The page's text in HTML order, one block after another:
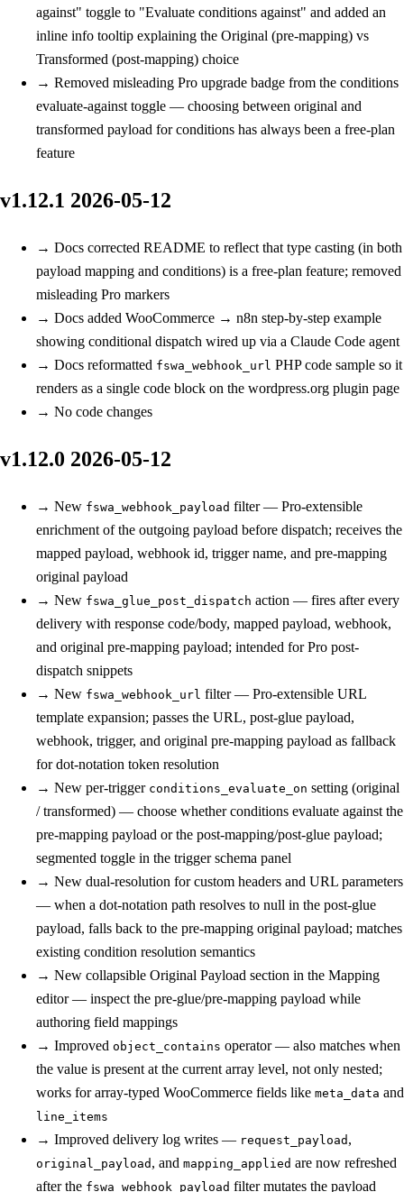
against" toggle to "Evaluate conditions against" and added an
inline info tooltip explaining the Original (pre-mapping) vs
Transformed (post-mapping) choice
→ Removed misleading Pro upgrade badge from the conditions
evaluate-against toggle — choosing between original and
transformed payload for conditions has always been a free-plan
feature
v1.12.1 2026-05-12
→ Docs corrected README to reflect that type casting (in both
payload mapping and conditions) is a free-plan feature; removed
misleading Pro markers
→ Docs added WooCommerce → n8n step-by-step example
showing conditional dispatch wired up via a Claude Code agent
→ Docs reformatted fswa_webhook_url PHP code sample so it
renders as a single code block on the wordpress.org plugin page
→ No code changes
v1.12.0 2026-05-12
→ New fswa_webhook_payload filter — Pro-extensible
enrichment of the outgoing payload before dispatch; receives the
mapped payload, webhook id, trigger name, and pre-mapping
original payload
→ New fswa_glue_post_dispatch action — fires after every
delivery with response code/body, mapped payload, webhook,
and original pre-mapping payload; intended for Pro post-
dispatch snippets
→ New fswa_webhook_url filter — Pro-extensible URL
template expansion; passes the URL, post-glue payload,
webhook, trigger, and original pre-mapping payload as fallback
for dot-notation token resolution
→ New per-trigger conditions_evaluate_on setting (original
/ transformed) — choose whether conditions evaluate against the
pre-mapping payload or the post-mapping/post-glue payload;
segmented toggle in the trigger schema panel
→ New dual-resolution for custom headers and URL parameters
— when a dot-notation path resolves to null in the post-glue
payload, falls back to the pre-mapping original payload; matches
existing condition resolution semantics
→ New collapsible Original Payload section in the Mapping
editor — inspect the pre-glue/pre-mapping payload while
authoring field mappings
→ Improved object_contains operator — also matches when
the value is present at the current array level, not only nested;
works for array-typed WooCommerce fields like meta_data and
line_items
→ Improved delivery log writes — request_payload ,
original_payload , and mapping_applied are now refreshed
after the fswa_webhook_payload filter mutates the payload